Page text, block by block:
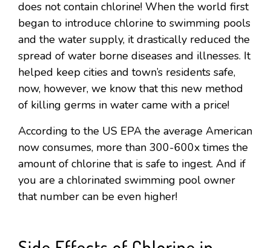
does not contain chlorine! When the world first
began to introduce chlorine to swimming pools
and the water supply, it drastically reduced the
spread of water borne diseases and illnesses. It
helped keep cities and town’s residents safe,
now, however, we know that this new method
of killing germs in water came with a price!
According to the US EPA the average American
now consumes, more than 300-600x times the
amount of chlorine that is safe to ingest. And if
you are a chlorinated swimming pool owner
that number can be even higher!